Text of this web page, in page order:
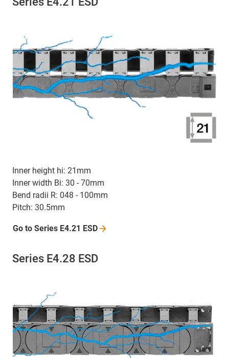
Inner height hi: 21mm
Inner width Bi: 30 - 70mm
Bend radii R: 048 - 100mm
Pitch: 30.5mm
Go to Series E4.21 ESD
Series E4.28 ESD